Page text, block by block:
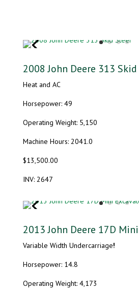
2008 John Deere 313
Heat and AC
Horsepower: 49
Operating Weight: 5,150
Machine Hours: 2041.0
$13,500.00
INV: 2647
2013 John Deere 17D
Variable Width Undercarriage!
Horsepower: 14.8
Operating Weight: 4,173